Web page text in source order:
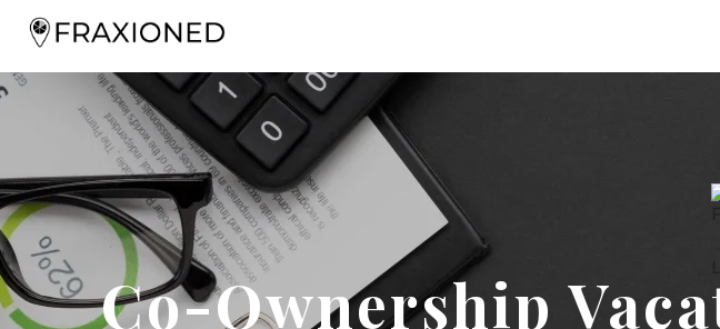
Co-Ownership